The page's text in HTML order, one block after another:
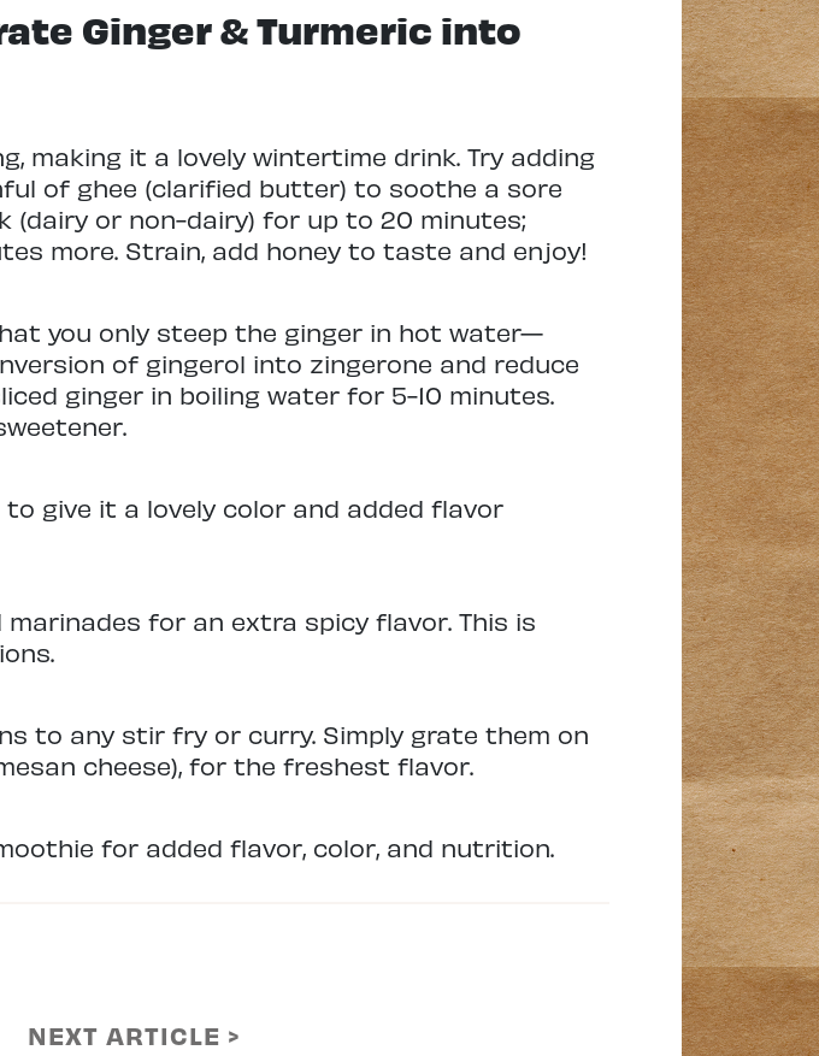
Ginger & Turmeric into
making it a lovely wintertime drink. Try adding
of ghee (clarified butter) to soothe a sore
or non-dairy) for up to 20 minutes;
more. Strain, add honey to taste and enjoy!
you only steep the ginger in hot water—
of gingerol into zingerone and reduce
ginger in boiling water for 5-10 minutes.
give it a lovely color and added flavor
for an extra spicy flavor. This is
to any stir fry or curry. Simply grate them on
cheese), for the freshest flavor.
for added flavor, color, and nutrition.
NEXT ARTICLE >